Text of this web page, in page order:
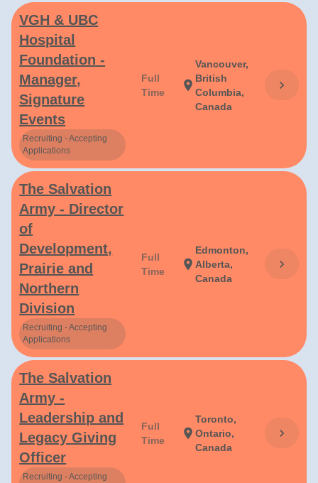
VGH & UBC
Hospital
Foundation -
Manager,
Signature
Events
Recruiting - Accepting
Applications
Full
Time
location_on
Vancouver,
British
Columbia,
Canada
chevron_right
The Salvation
Army - Director
of
Development,
Prairie and
Northern
Division
Recruiting - Accepting
Applications
Full
Time
location_on
Edmonton,
Alberta,
Canada
chevron_right
The Salvation
Army -
Leadership and
Legacy Giving
Officer
Recruiting - Accepting
Full
Time
location_on
Toronto,
Ontario,
Canada
chevron_right